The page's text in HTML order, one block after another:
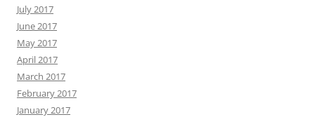
July 2017
June 2017
May 2017
April 2017
March 2017
February 2017
January 2017